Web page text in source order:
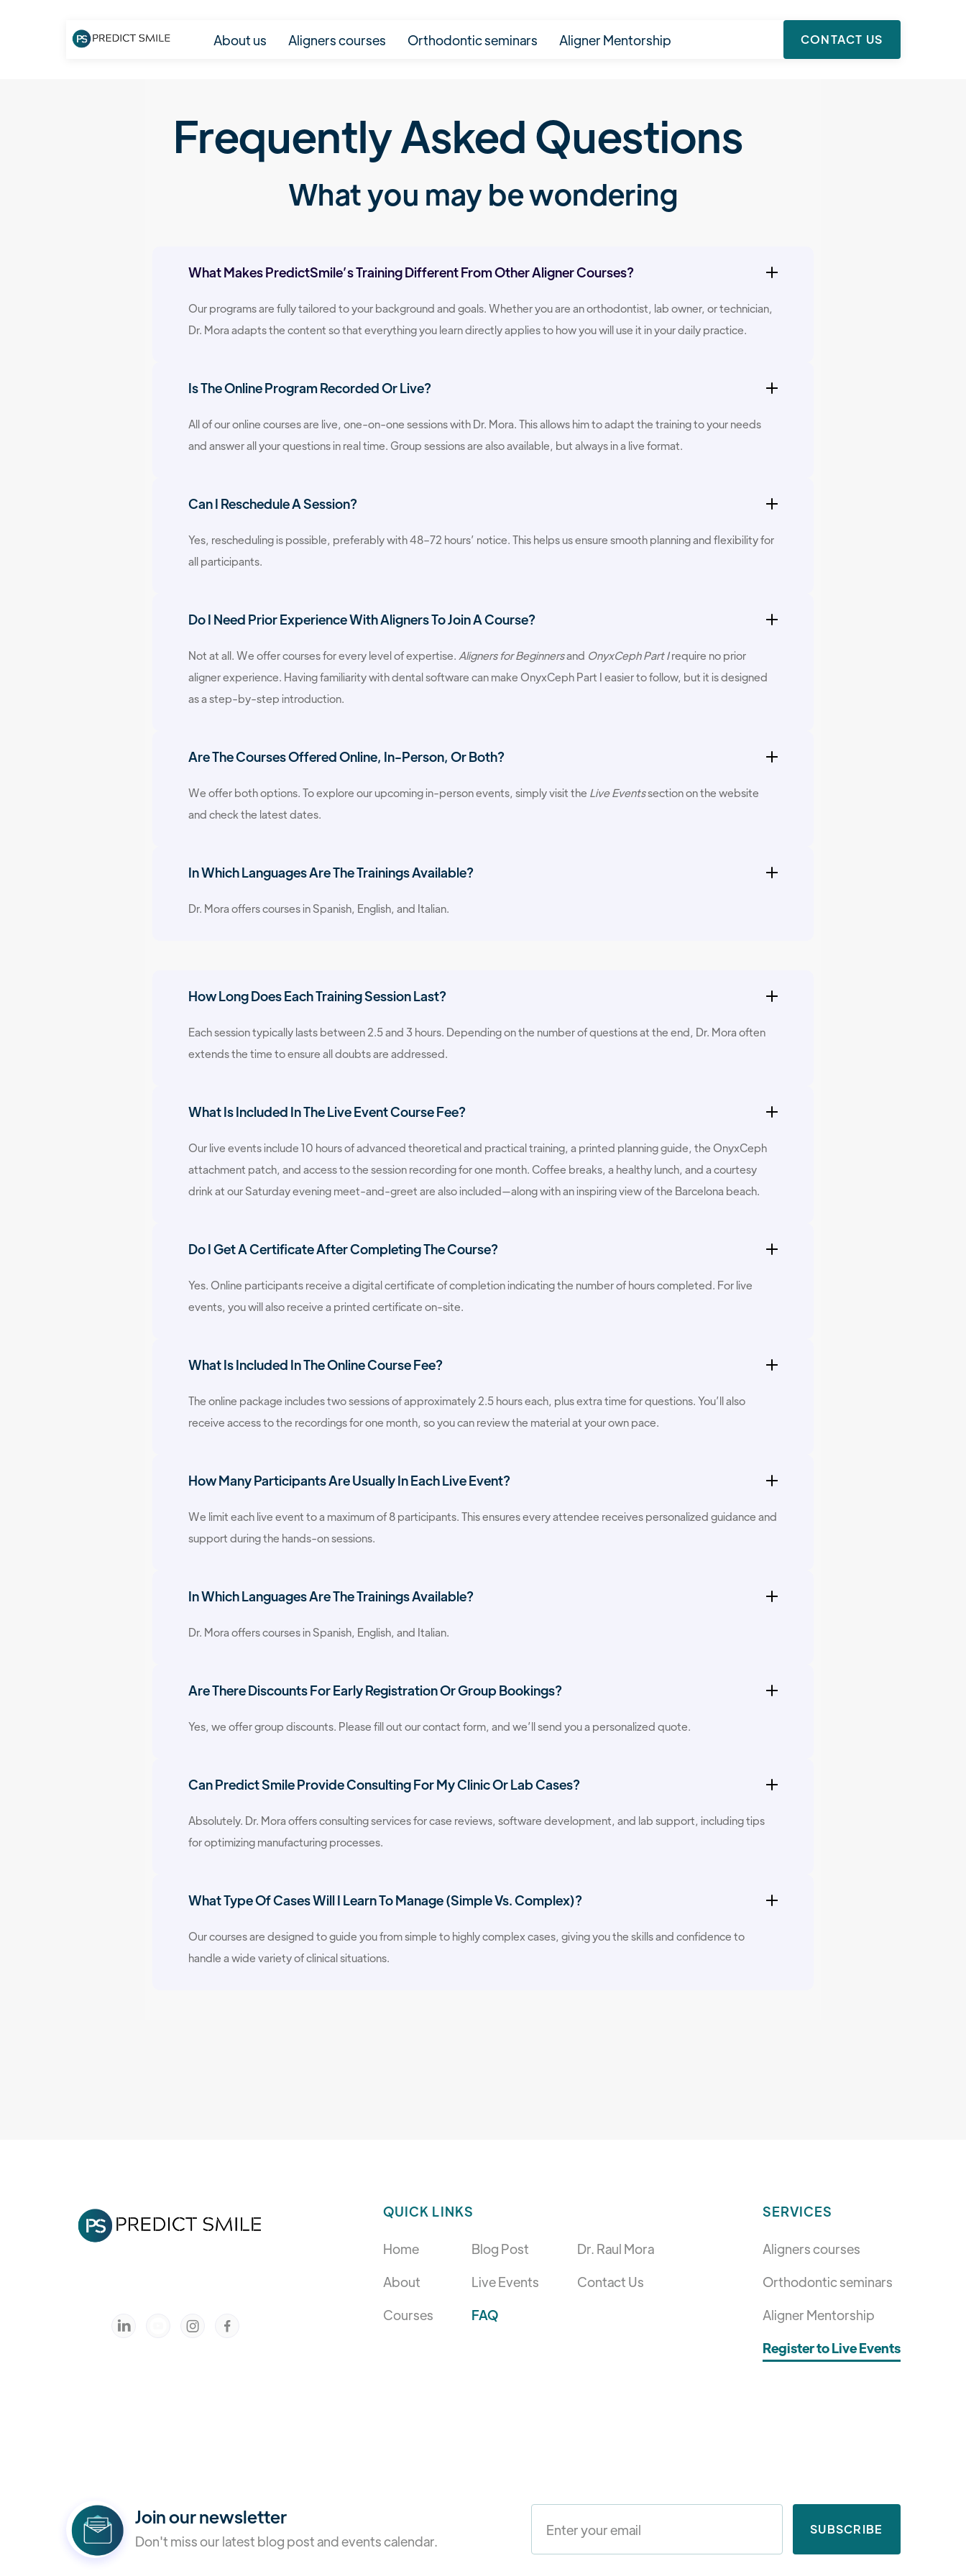
About us Aligners courses Orthodontic seminars Aligner Mentorship CONTACT US
Frequently Asked Questions
What you may be wondering
What Makes PredictSmile’s Training Different From Other Aligner Courses?
Our programs are fully tailored to your background and goals. Whether you are an orthodontist, lab owner, or technician,
Dr. Mora adapts the content so that everything you learn directly applies to how you will use it in your daily practice.
Is The Online Program Recorded Or Live?
All of our online courses are live, one-on-one sessions with Dr. Mora. This allows him to adapt the training to your needs
and answer all your questions in real time. Group sessions are also available, but always in a live format.
Can I Reschedule A Session?
Yes, rescheduling is possible, preferably with 48–72 hours’ notice. This helps us ensure smooth planning and flexibility for
all participants.
Do I Need Prior Experience With Aligners To Join A Course?
Not at all. We offer courses for every level of expertise. Aligners for Beginnersand OnyxCeph Part Irequire no prior
aligner experience. Having familiarity with dental software can make OnyxCeph Part I easier to follow, but it is designed
as a step-by-step introduction.
Are The Courses Offered Online, In-Person, Or Both?
We offer both options. To explore our upcoming in-person events, simply visit the Live Eventssection on the website
and check the latest dates.
In Which Languages Are The Trainings Available?
Dr. Mora offers courses in Spanish, English, and Italian.
How Long Does Each Training Session Last?
Each session typically lasts between 2.5 and 3 hours. Depending on the number of questions at the end, Dr. Mora often
extends the time to ensure all doubts are addressed.
What Is Included In The Live Event Course Fee?
Our live events include 10 hours of advanced theoretical and practical training, a printed planning guide, the OnyxCeph
attachment patch, and access to the session recording for one month. Coffee breaks, a healthy lunch, and a courtesy
drink at our Saturday evening meet-and-greet are also included—along with an inspiring view of the Barcelona beach.
Do I Get A Certificate After Completing The Course?
Yes. Online participants receive a digital certificate of completion indicating the number of hours completed. For live
events, you will also receive a printed certificate on-site.
What Is Included In The Online Course Fee?
The online package includes two sessions of approximately 2.5 hours each, plus extra time for questions. You’ll also
receive access to the recordings for one month, so you can review the material at your own pace.
How Many Participants Are Usually In Each Live Event?
We limit each live event to a maximum of 8 participants. This ensures every attendee receives personalized guidance and
support during the hands-on sessions.
In Which Languages Are The Trainings Available?
Dr. Mora offers courses in Spanish, English, and Italian.
Are There Discounts For Early Registration Or Group Bookings?
Yes, we offer group discounts. Please fill out our contact form, and we’ll send you a personalized quote.
Can Predict Smile Provide Consulting For My Clinic Or Lab Cases?
Absolutely. Dr. Mora offers consulting services for case reviews, software development, and lab support, including tips
for optimizing manufacturing processes.
What Type Of Cases Will I Learn To Manage (simple Vs. Complex)?
Our courses are designed to guide you from simple to highly complex cases, giving you the skills and confidence to
handle a wide variety of clinical situations.
  
QUICK LINKS
Home
About
Courses
Blog Post
Live Events
FAQ
Dr. Raul Mora
Contact Us
SERVICES
Aligners courses
Orthodontic seminars
Aligner Mentorship
Register to Live Events
Join our newsletter
Don't miss our latest blog post and events calendar.